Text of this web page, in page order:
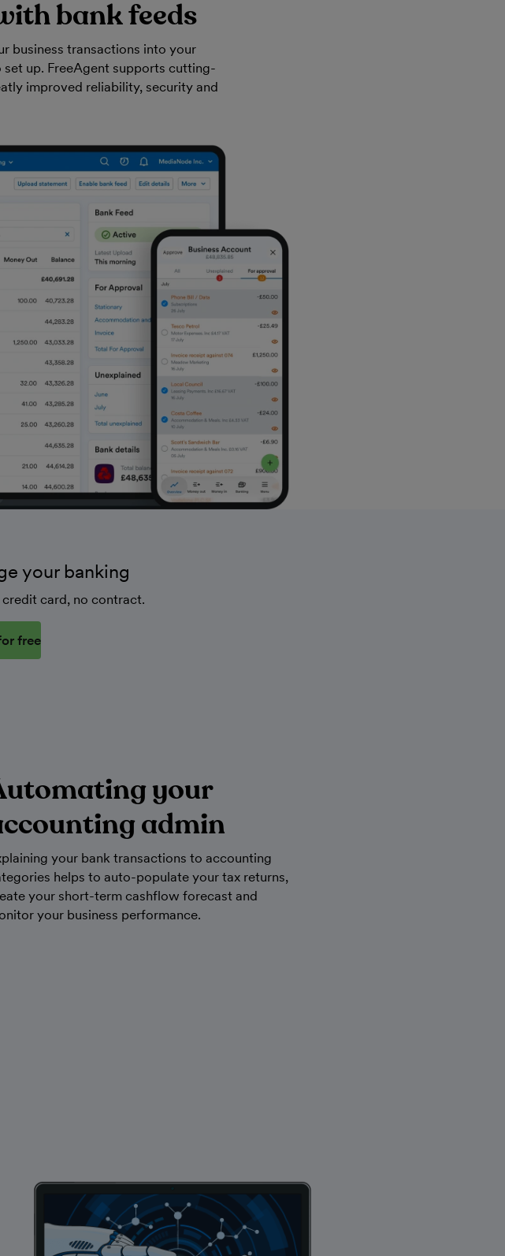
bank feeds
business transactions into your
set up. FreeAgent supports cutting-
improved reliability, security and
your banking
card, no contract.
free
your
admin
your bank transactions to accounting
helps to auto-populate your tax returns,
your short-term cashflow forecast and
your business performance.